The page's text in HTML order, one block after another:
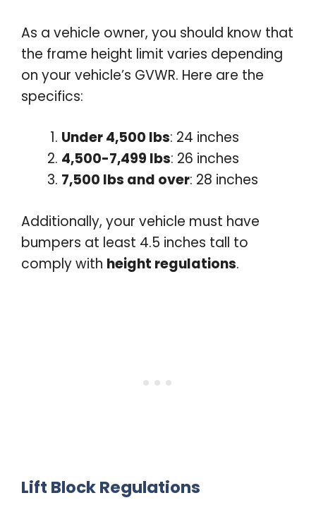
As a vehicle owner, you should know that
the frame height limit varies depending
on your vehicle’s GVWR. Here are the
specifics:
Under 4,500 lbs: 24 inches
4,500-7,499 lbs: 26 inches
7,500 lbs and over: 28 inches
Additionally, your vehicle must have
bumpers at least 4.5 inches tall to
comply with height regulations.
Lift Block Regulations